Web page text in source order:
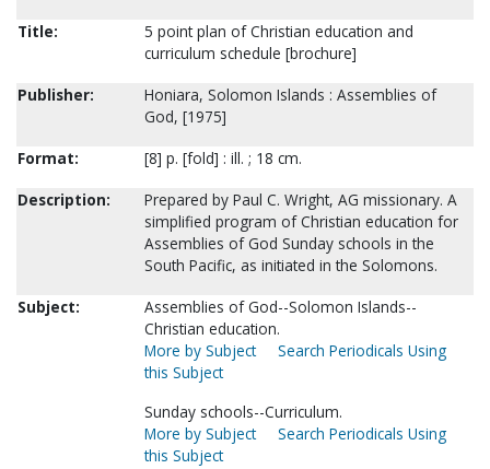
Title:
5 point plan of Christian education and
curriculum schedule [brochure]
Publisher:
Honiara, Solomon Islands : Assemblies of
God, [1975]
Format:
[8] p. [fold] : ill. ; 18 cm.
Description:
Prepared by Paul C. Wright, AG missionary. A
simplified program of Christian education for
Assemblies of God Sunday schools in the
South Pacific, as initiated in the Solomons.
Subject:
Assemblies of God--Solomon Islands--
Christian education.
More by Subject
Search Periodicals Using
this Subject
Sunday schools--Curriculum.
More by Subject
Search Periodicals Using
this Subject